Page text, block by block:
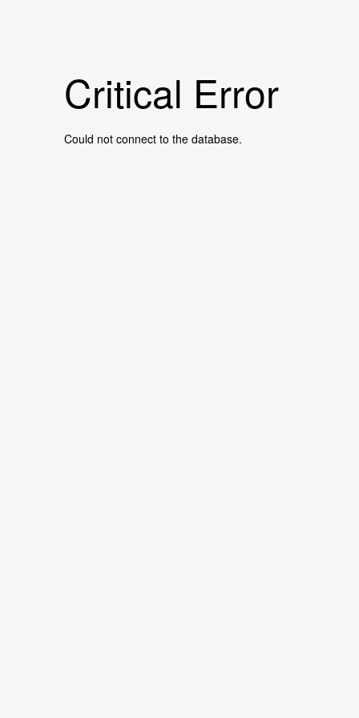
Critical Error
Could not connect to the database.